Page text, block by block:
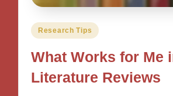
Posted
Research Tips
What Works for Me
Literature Reviews